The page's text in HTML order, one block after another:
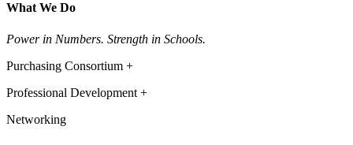
What We Do
Power in Numbers. Strength in Schools.
Purchasing Consortium +
Professional Development +
Networking